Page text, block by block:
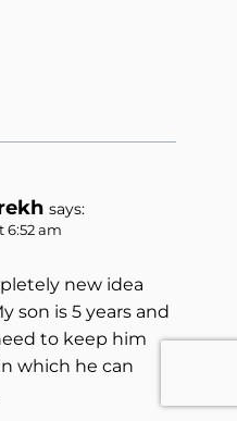
says:
6:52 am
new idea
son is 5 years and
to keep him
which he can